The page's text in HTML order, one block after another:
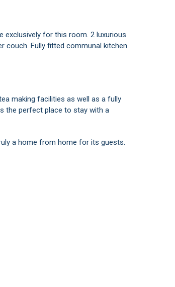
exclusively for this room. 2 luxurious
couch. Fully fitted communal kitchen
making facilities as well as a fully
the perfect place to stay with a
a home from home for its guests.